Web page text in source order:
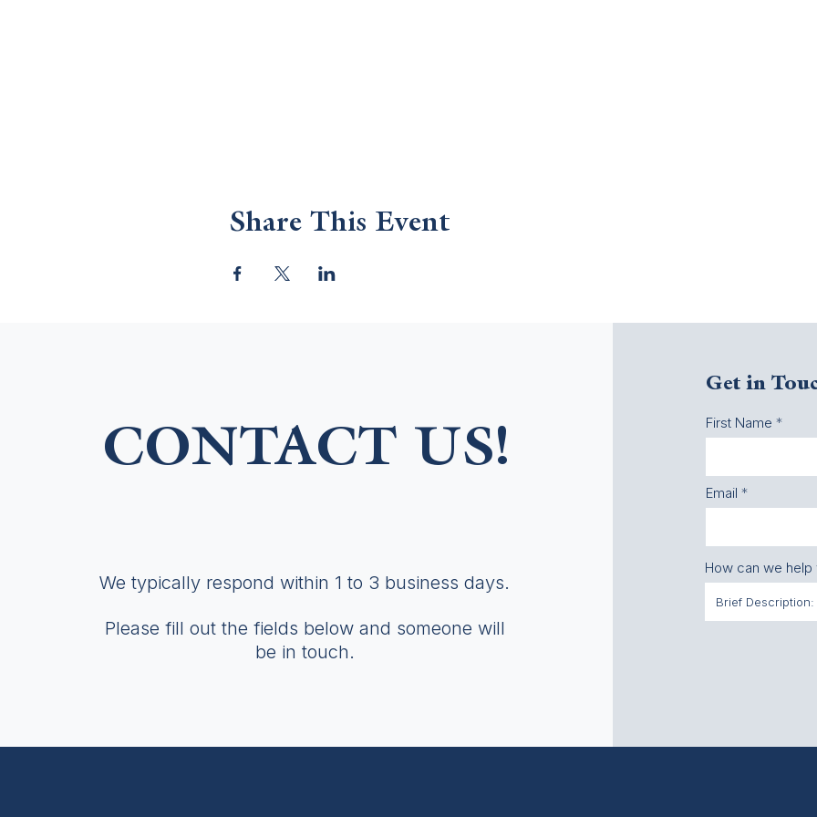
Share This Event
CONTACT US!
We typically respond within 1 to 3 business days.
Please fill out the fields below and someone will
be in touch.
Get in
First Name
Email
How can we help